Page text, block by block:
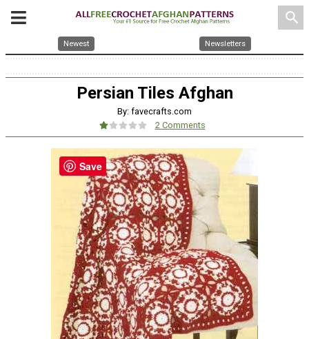
search
Newest Newsletters
Persian Tiles Afghan
By: favecrafts.com
2 Comments
Save